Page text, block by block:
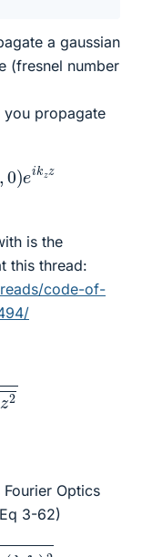
a gaussian
(fresnel number
you propagate
ei kz z
is the
this thread:
code-of-
Optics
3-62)
y)2